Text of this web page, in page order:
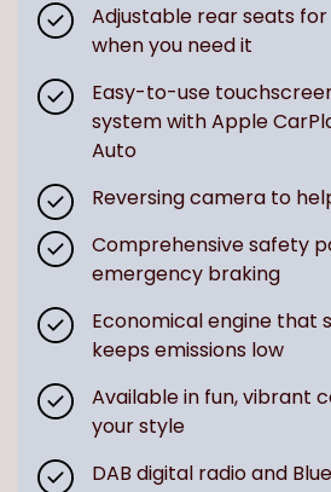
Adjustable rear seats
when you need it
Easy-to-use
system with Apple
Auto
Reversing camera to
Comprehensive safety
emergency braking
Economical engine that
keeps emissions low
Available in fun, vibrant
your style
DAB digital radio and